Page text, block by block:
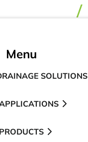
Menu
SOLUTIONS